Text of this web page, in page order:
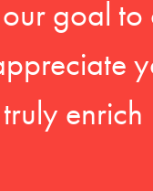
goal to
enrich